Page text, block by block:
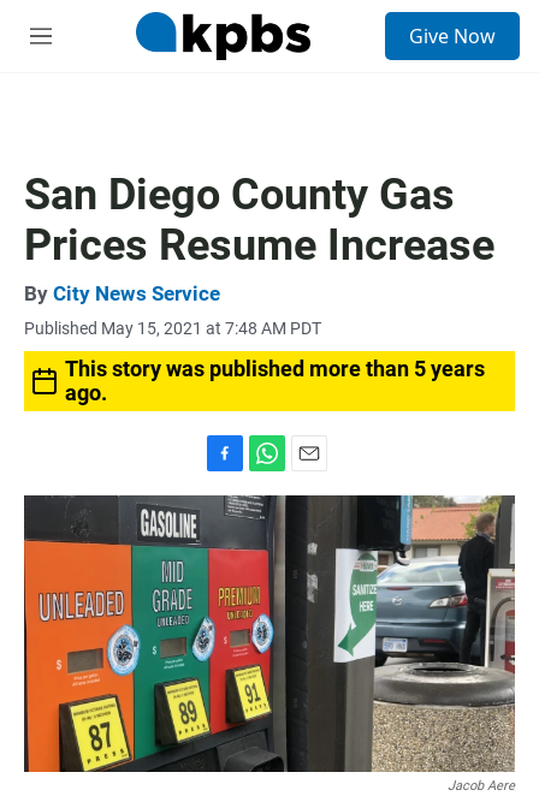
M
Give Now
San Diego County Gas
Prices Resume Increase
By City News Service
Published May 15, 2021 at 7:48 AM PDT
This story was published more than 5 years
ago.
a
e
o
k
h
a
t
A
p
p
m
l
Jacob Aere